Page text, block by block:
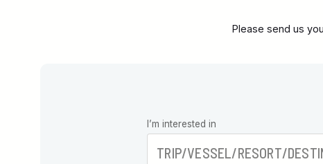
Please send us
Leave this
field blank
I’m interested in